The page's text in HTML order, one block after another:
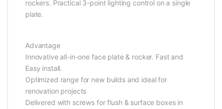
rockers. Practical 3-point lighting control on a single
plate.
Advantage
Innovative all-in-one face plate & rocker. Fast and
Easy install.
Optimized range for new builds and ideal for
renovation projects
Delivered with screws for flush & surface boxes in